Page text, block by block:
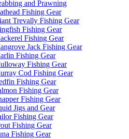
and Prawning
Fishing Gear
Trevally Fishing Gear
Fishing Gear
Fishing Gear
Jack Fishing Gear
Fishing Gear
Fishing Gear
Cod Fishing Gear
Fishing Gear
Fishing Gear
Fishing Gear
Jigs and Gear
Fishing Gear
Fishing Gear
Fishing Gear